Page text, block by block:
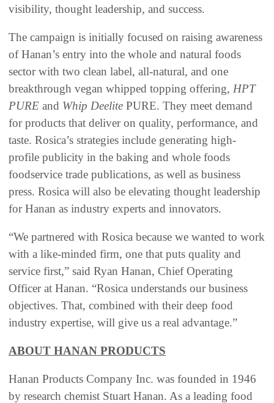
visibility, thought leadership, and success.
The campaign is initially focused on raising awareness
of Hanan’s entry into the whole and natural foods
sector with two clean label, all-natural, and one
breakthrough vegan whipped topping offering, HPT
PURE and Whip Deelite PURE. They meet demand
for products that deliver on quality, performance, and
taste. Rosica’s strategies include generating high-
profile publicity in the baking and whole foods
foodservice trade publications, as well as business
press. Rosica will also be elevating thought leadership
for Hanan as industry experts and innovators.
“We partnered with Rosica because we wanted to work
with a like-minded firm, one that puts quality and
service first,” said Ryan Hanan, Chief Operating
Officer at Hanan. “Rosica understands our business
objectives. That, combined with their deep food
industry expertise, will give us a real advantage.”
ABOUT HANAN PRODUCTS
Hanan Products Company Inc. was founded in 1946
by research chemist Stuart Hanan. As a leading food